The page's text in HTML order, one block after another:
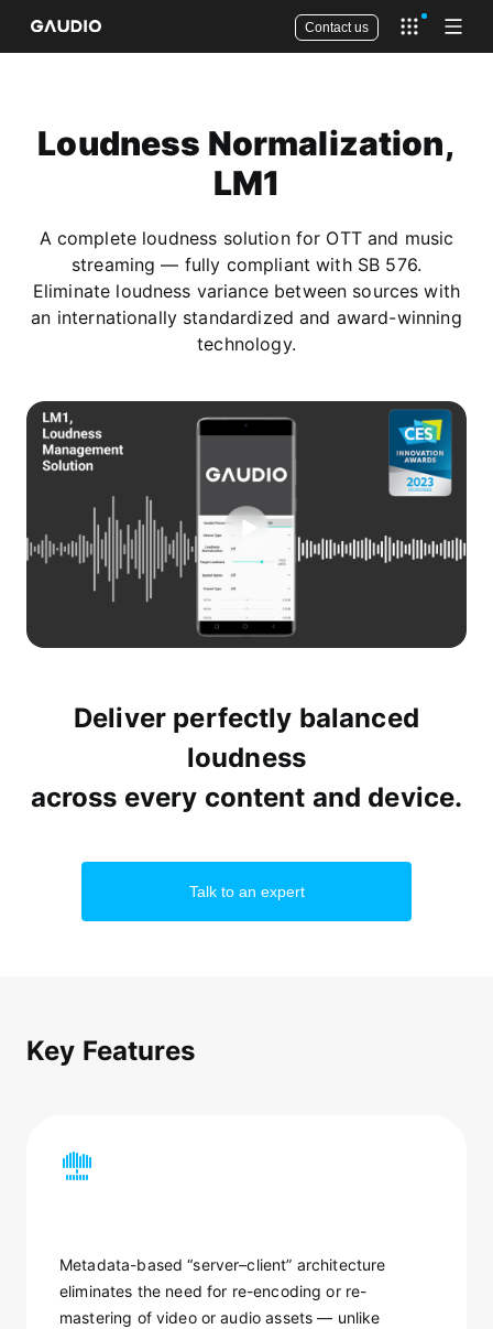
Contact us
Open app
Loudness Normalization,
LM1
A complete loudness solution for OTT and music
streaming — fully compliant with SB 576.
Eliminate loudness variance between sources with
an internationally standardized and award-winning
technology.
Deliver perfectly balanced
loudness
across every content and device.
Talk to an expert
Key Features
Metadata-based “server–client” architecture
eliminates the need for re-encoding or re-
mastering of video or audio assets — unlike